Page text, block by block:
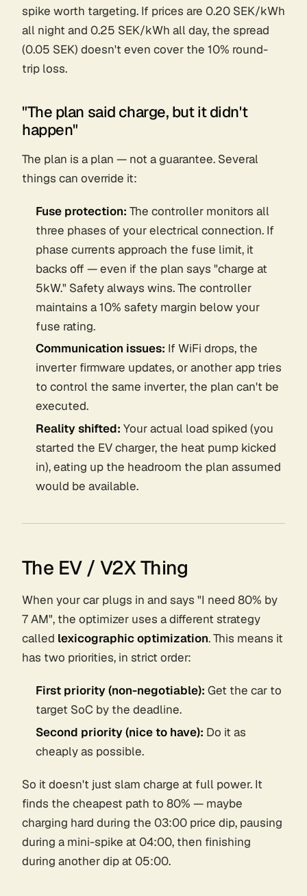
spike worth targeting. If prices are 0.20 SEK/kWh
all night and 0.25 SEK/kWh all day, the spread
(0.05 SEK) doesn't even cover the 10% round-
trip loss.
"The plan said charge, but it didn't
happen"
The plan is a plan — not a guarantee. Several
things can override it:
Fuse protection: The controller monitors all
three phases of your electrical connection. If
phase currents approach the fuse limit, it
backs off — even if the plan says "charge at
5kW." Safety always wins. The controller
maintains a 10% safety margin below your
fuse rating.
Communication issues: If WiFi drops, the
inverter firmware updates, or another app tries
to control the same inverter, the plan can't be
executed.
Reality shifted: Your actual load spiked (you
started the EV charger, the heat pump kicked
in), eating up the headroom the plan assumed
would be available.
The EV / V2X Thing
When your car plugs in and says "I need 80% by
7 AM", the optimizer uses a different strategy
called lexicographic optimization. This means it
has two priorities, in strict order:
First priority (non-negotiable): Get the car to
target SoC by the deadline.
Second priority (nice to have): Do it as
cheaply as possible.
So it doesn't just slam charge at full power. It
finds the cheapest path to 80% — maybe
charging hard during the 03:00 price dip, pausing
during a mini-spike at 04:00, then finishing
during another dip at 05:00.